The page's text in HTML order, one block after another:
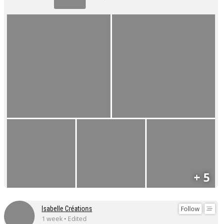
+ 5
Follow
Isabelle Créations
1 week • Edited